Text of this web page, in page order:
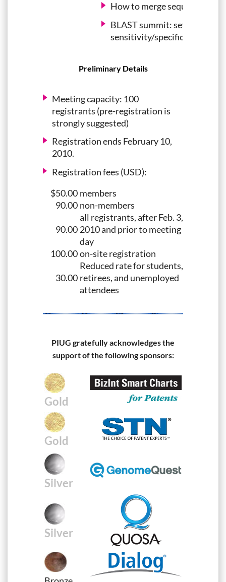
How to merge sequence
BLAST summit: settings,
sensitivity/specificity trade-
Preliminary Details
Meeting capacity: 100
registrants (pre-registration is
strongly suggested)
Registration ends February 10,
2010.
Registration fees (USD):
$50.00 members
90.00 non-members
90.00
all registrants, after Feb. 3,
2010 and prior to meeting
day
100.00on-site registration
30.00
Reduced rate for students,
retirees, and unemployed
attendees
PIUG gratefully acknowledges the
support of the following sponsors:
Gold
Gold
Silver
Silver